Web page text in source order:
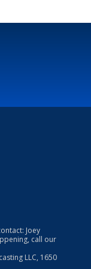
Joey
call our
LLC, 1650